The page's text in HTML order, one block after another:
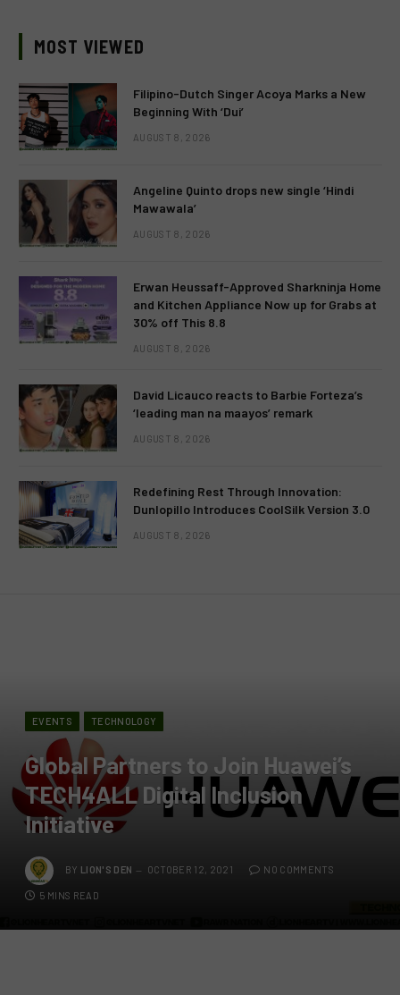
MOST VIEWED
Filipino-Dutch Singer Acoya Marks a New
Beginning With ‘Dui’
AUGUST 8, 2026
Angeline Quinto drops new single ‘Hindi
Mawawala’
AUGUST 8, 2026
Erwan Heussaff-Approved Sharkninja Home
and Kitchen Appliance Now up for Grabs at
30% off This 8.8
AUGUST 8, 2026
David Licauco reacts to Barbie Forteza’s
‘leading man na maayos’ remark
AUGUST 8, 2026
Redefining Rest Through Innovation:
Dunlopillo Introduces CoolSilk Version 3.0
AUGUST 8, 2026
EVENTS TECHNOLOGY
Global Partners to Join Huawei’s
TECH4ALL Digital Inclusion
Initiative
BY LION'S DEN OCTOBER 12, 2021 NO COMMENTS
5 MINS READ